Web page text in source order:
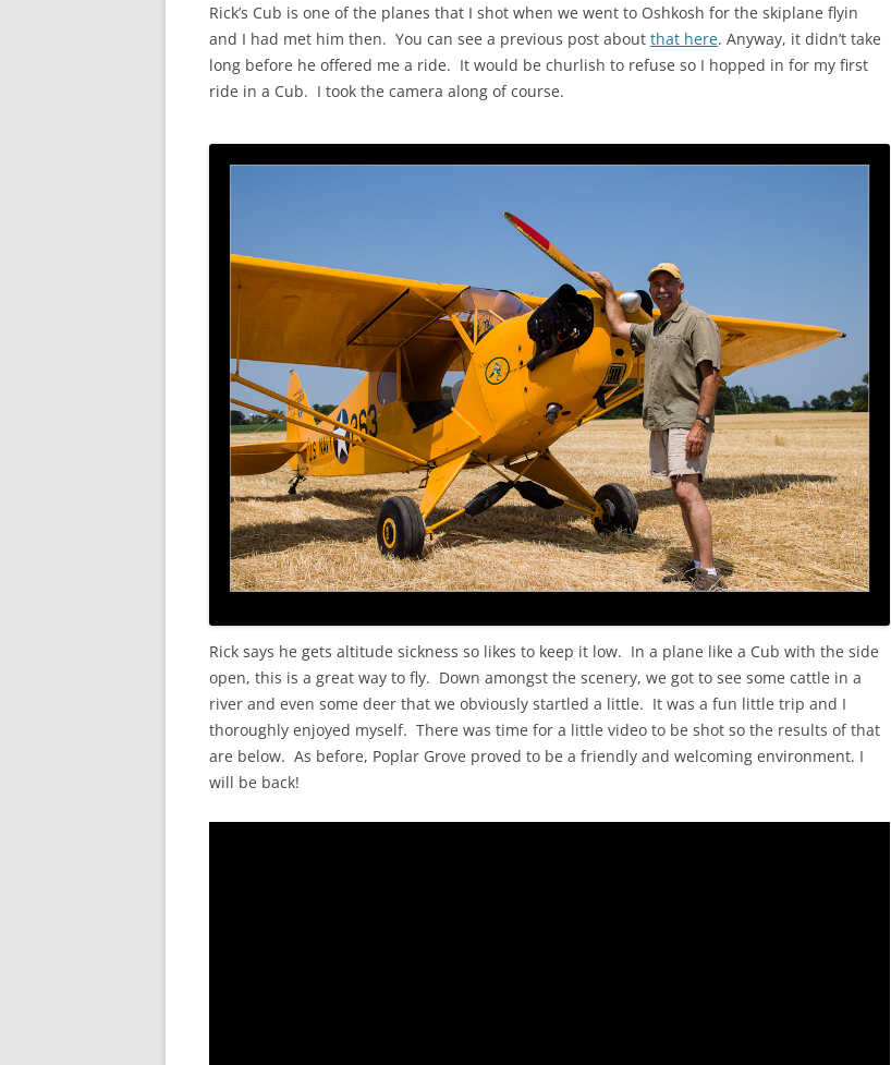
Rick’s Cub is one of the planes that I shot when we went to Oshkosh for the skiplane flyin
and I had met him then. You can see a previous post about that here. Anyway, it didn’t take
long before he offered me a ride. It would be churlish to refuse so I hopped in for my first
ride in a Cub. I took the camera along of course.
Rick says he gets altitude sickness so likes to keep it low. In a plane like a Cub with the side
open, this is a great way to fly. Down amongst the scenery, we got to see some cattle in a
river and even some deer that we obviously startled a little. It was a fun little trip and I
thoroughly enjoyed myself. There was time for a little video to be shot so the results of that
are below. As before, Poplar Grove proved to be a friendly and welcoming environment. I
will be back!